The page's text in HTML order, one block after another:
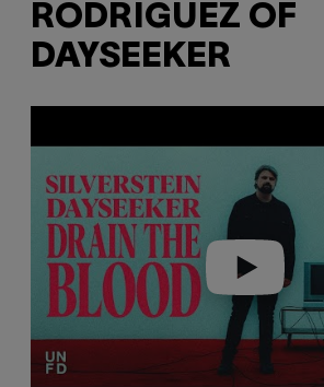
RODRIGUEZ OF
DAYSEEKER
a